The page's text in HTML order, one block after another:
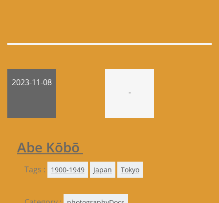
2023-11-08
-
Abe Kōbō
Tags : 1900-1949 Japan Tokyo